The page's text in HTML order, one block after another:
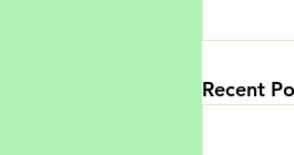
Recent